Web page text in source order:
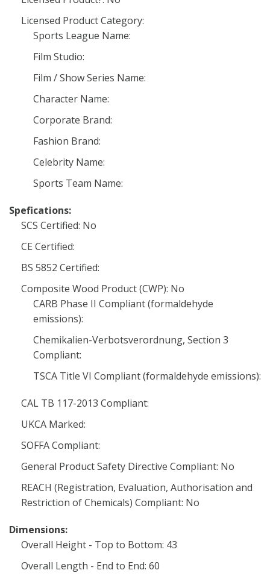
Licensed Product Category:
Sports League Name:
Film Studio:
Film / Show Series Name:
Character Name:
Corporate Brand:
Fashion Brand:
Celebrity Name:
Sports Team Name:
Spefications:
SCS Certified: No
CE Certified:
BS 5852 Certified:
Composite Wood Product (CWP): No
CARB Phase II Compliant (formaldehyde
emissions):
Chemikalien-Verbotsverordnung, Section 3
Compliant:
TSCA Title VI Compliant (formaldehyde emissions):
CAL TB 117-2013 Compliant:
UKCA Marked:
SOFFA Compliant:
General Product Safety Directive Compliant: No
REACH (Registration, Evaluation, Authorisation and
Restriction of Chemicals) Compliant: No
Dimensions:
Overall Height - Top to Bottom: 43
Overall Length - End to End: 60